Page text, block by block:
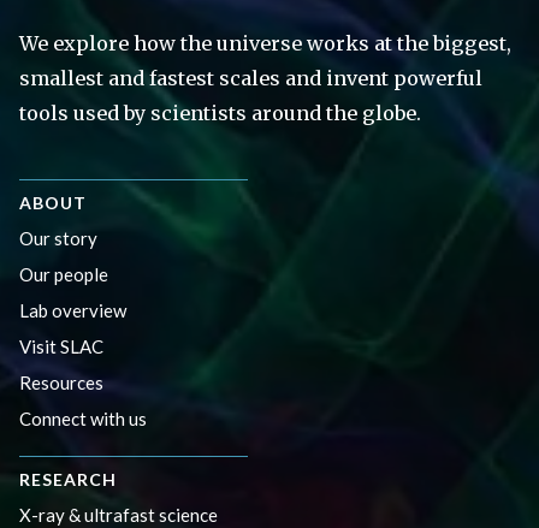
We explore how the universe works at the biggest,
smallest and fastest scales and invent powerful
tools used by scientists around the globe.
ABOUT
Our story
Our people
Lab overview
Visit SLAC
Resources
Connect with us
RESEARCH
X-ray & ultrafast science